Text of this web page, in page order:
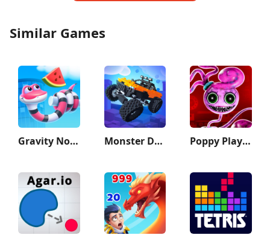
Similar Games
Gravity Noodle Monster Demolition - Giants 3D Poppy Playtime Chapter 2